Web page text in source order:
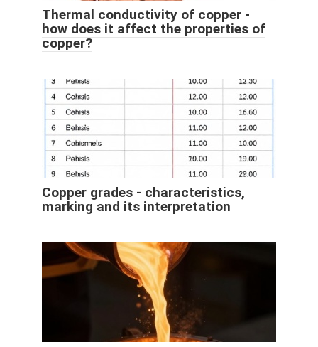
Thermal conductivity of copper -
how does it affect the properties of
copper?
Copper grades - characteristics,
marking and its interpretation